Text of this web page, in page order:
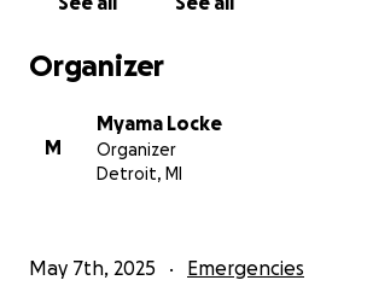
Organizer
M
Myama Locke
Organizer
Detroit, MI
May 7th, 2025 Emergencies